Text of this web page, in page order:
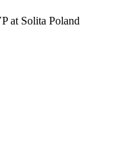
at Solita Poland